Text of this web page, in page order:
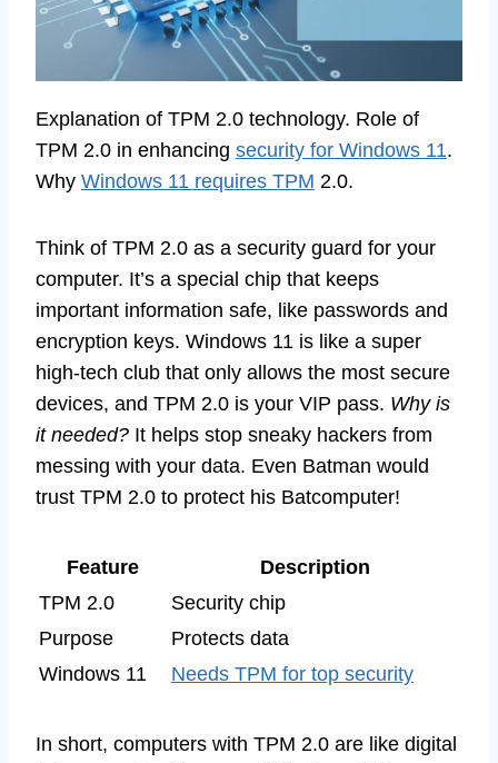
Explanation of TPM 2.0 technology. Role of
TPM 2.0 in enhancing security for Windows 11.
Why Windows 11 requires TPM 2.0.
Think of TPM 2.0 as a security guard for your
computer. It’s a special chip that keeps
important information safe, like passwords and
encryption keys. Windows 11 is like a super
high-tech club that only allows the most secure
devices, and TPM 2.0 is your VIP pass. Why is
it needed? It helps stop sneaky hackers from
messing with your data. Even Batman would
trust TPM 2.0 to protect his Batcomputer!
Feature
Description
TPM 2.0
Security chip
Purpose
Protects data
Windows 11
Needs TPM for top security
In short, computers with TPM 2.0 are like digital